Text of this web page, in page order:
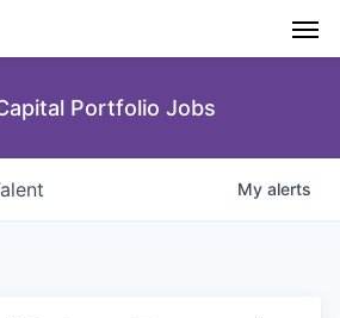
Portfolio Jobs
My alerts